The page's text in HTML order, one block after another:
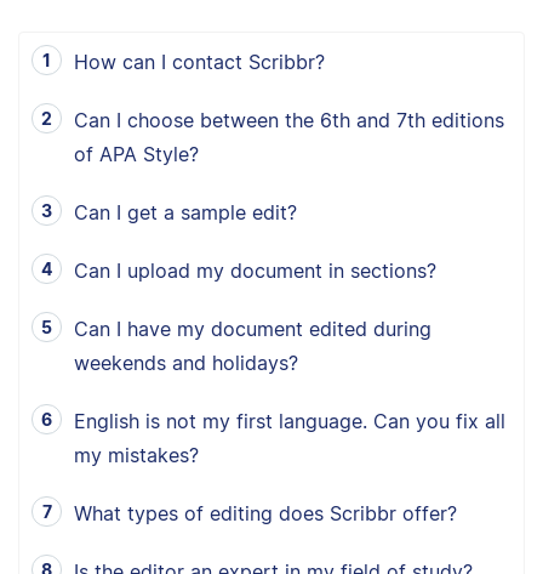
How can I contact Scribbr?
Can I choose between the 6th and 7th editions
of APA Style?
Can I get a sample edit?
Can I upload my document in sections?
Can I have my document edited during
weekends and holidays?
English is not my first language. Can you fix all
my mistakes?
What types of editing does Scribbr offer?